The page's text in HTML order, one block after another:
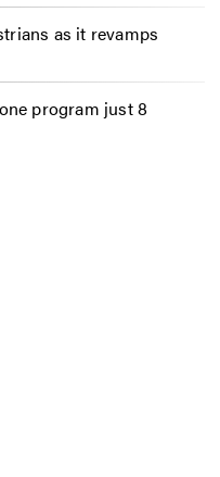
as it revamps
program just 8